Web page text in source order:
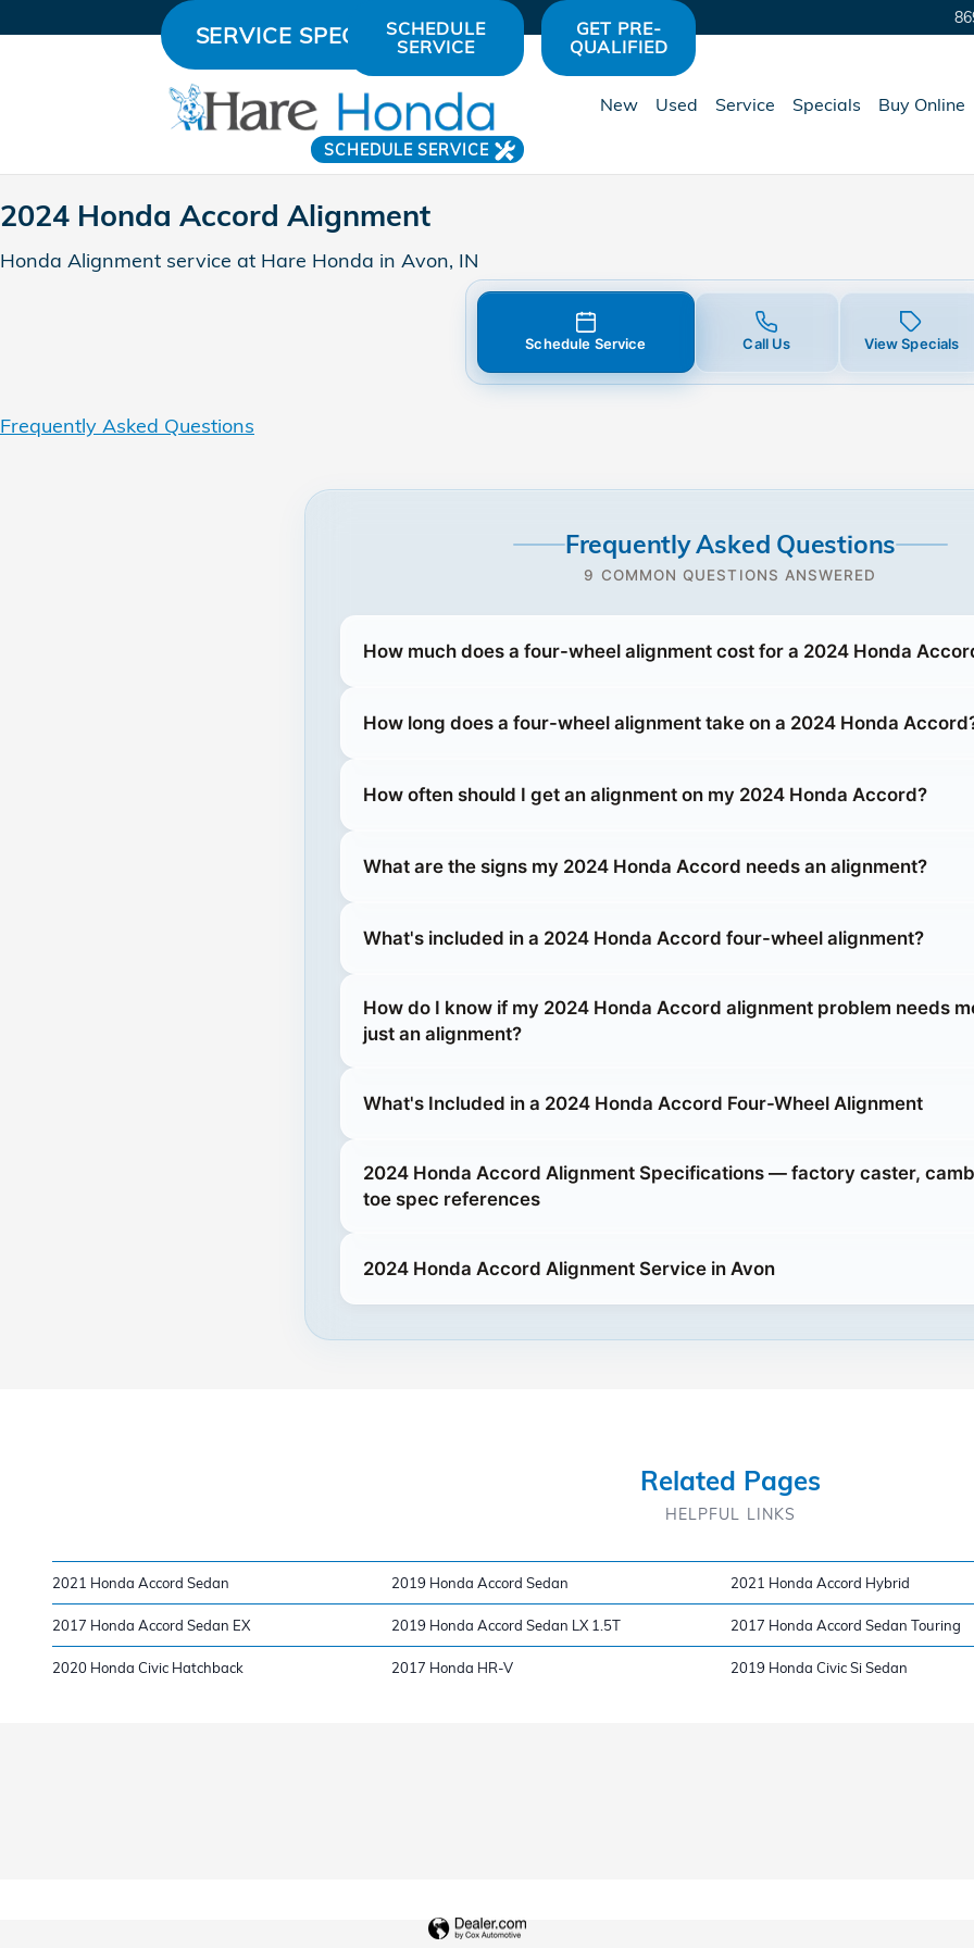
Skip to main content
2024 Honda Accord Alignment in Avon, IN | Hare Honda
SCHEDULE SERVICE
SERVICE SPECIALSSCHEDULE
SERVICE
GET PRE-
QUALIFIED
New Used Service Specials Buy Online
2024 Honda Accord Alignment
Honda Alignment service at Hare Honda in Avon, IN
Schedule Service Call Us View Specials
Frequently Asked Questions
Frequently Asked Questions
9 COMMON QUESTIONS ANSWERED
How much does a four-wheel alignment cost for a 2024 Honda
How long does a four-wheel alignment take on a 2024 Honda
How often should I get an alignment on my 2024 Honda Accord?
What are the signs my 2024 Honda Accord needs an alignment?
What's included in a 2024 Honda Accord four-wheel alignment?
How do I know if my 2024 Honda Accord alignment problem needs
just an alignment?
What's Included in a 2024 Honda Accord Four-Wheel Alignment
2024 Honda Accord Alignment Specifications — factory caster,
toe spec references
2024 Honda Accord Alignment Service in Avon
Related Pages
HELPFUL LINKS
2021 Honda Accord Sedan 2019 Honda Accord Sedan 2021 Honda Accord Hybrid
2017 Honda Accord Sedan EX 2019 Honda Accord Sedan LX 1.5T 2017 Honda Accord Sedan Touring
2020 Honda Civic Hatchback 2017 Honda HR-V 2019 Honda Civic Si Sedan